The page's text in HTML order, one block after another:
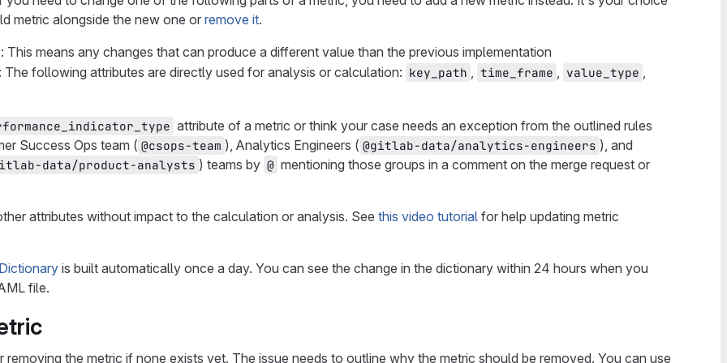
metric alongside the new one or remove it.
: This means any changes that can produce a different value than the previous implementation
The following attributes are directly used for analysis or calculation: key_path , time_frame , value_type ,
attribute of a metric or think your case needs an exception from the outlined rules
Success Ops team ( @csops-team ), Analytics Engineers ( @gitlab-data/analytics-engineers ), and
data/product-analysts ) teams by @ mentioning those groups in a comment on the merge request or
attributes without impact to the calculation or analysis. See this video tutorial for help updating metric
is built automatically once a day. You can see the change in the dictionary within 24 hours when you
file.
removing the metric if none exists yet. The issue needs to outline why the metric should be removed. You can use